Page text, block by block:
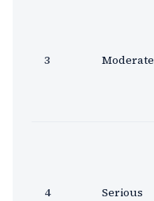
3 Moderate
4 Serious